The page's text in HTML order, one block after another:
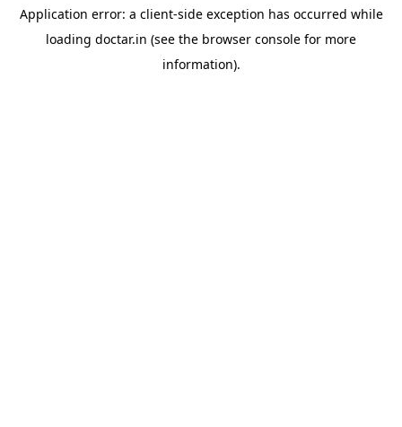
Application error: a client-side exception has occurred while
loading doctar.in (see the browser console for more
information).